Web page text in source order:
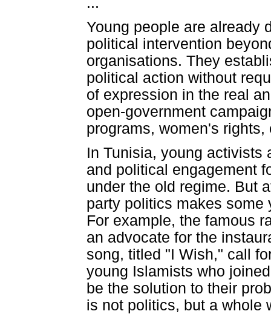
Young people are already
political intervention
organisations. They
political action without
of expression in the real
open-government
programs, women's
In Tunisia, young activists
and political engagement
under the old regime. But
party politics makes some
For example, the famous
an advocate for the
song, titled "I Wish," call
young Islamists who
be the solution to their
is not politics, but a whole